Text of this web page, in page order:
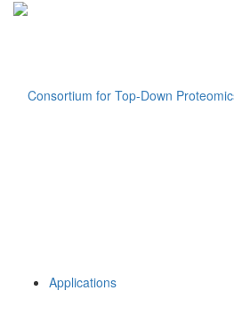
Applications